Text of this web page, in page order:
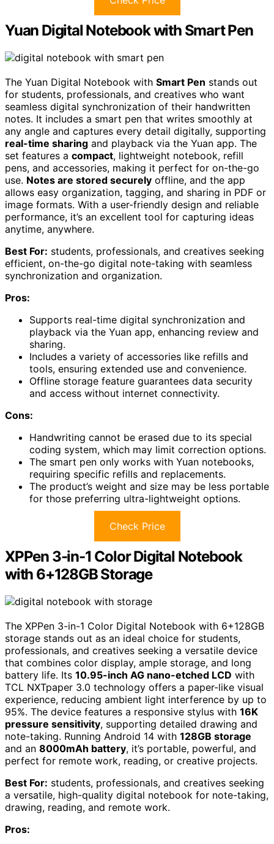
Yuan Digital Notebook with Smart Pen
The Yuan Digital Notebook with Smart Pen stands out
for students, professionals, and creatives who want
seamless digital synchronization of their handwritten
notes. It includes a smart pen that writes smoothly at
any angle and captures every detail digitally, supporting
real-time sharing and playback via the Yuan app. The
set features a compact, lightweight notebook, refill
pens, and accessories, making it perfect for on-the-go
use. Notes are stored securely offline, and the app
allows easy organization, tagging, and sharing in PDF or
image formats. With a user-friendly design and reliable
performance, it’s an excellent tool for capturing ideas
anytime, anywhere.
Best For: students, professionals, and creatives seeking
efficient, on-the-go digital note-taking with seamless
synchronization and organization.
Pros:
Supports real-time digital synchronization and
playback via the Yuan app, enhancing review and
sharing.
Includes a variety of accessories like refills and
tools, ensuring extended use and convenience.
Offline storage feature guarantees data security
and access without internet connectivity.
Cons:
Handwriting cannot be erased due to its special
coding system, which may limit correction options.
The smart pen only works with Yuan notebooks,
requiring specific refills and replacements.
The product’s weight and size may be less portable
for those preferring ultra-lightweight options.
Check Price
XPPen 3-in-1 Color Digital Notebook
with 6+128GB Storage
The XPPen 3-in-1 Color Digital Notebook with 6+128GB
storage stands out as an ideal choice for students,
professionals, and creatives seeking a versatile device
that combines color display, ample storage, and long
battery life. Its 10.95-inch AG nano-etched LCD with
TCL NXTpaper 3.0 technology offers a paper-like visual
experience, reducing ambient light interference by up to
95%. The device features a responsive stylus with 16K
pressure sensitivity, supporting detailed drawing and
note-taking. Running Android 14 with 128GB storage
and an 8000mAh battery, it’s portable, powerful, and
perfect for remote work, reading, or creative projects.
Best For: students, professionals, and creatives seeking
a versatile, high-quality digital notebook for note-taking,
drawing, reading, and remote work.
Pros: